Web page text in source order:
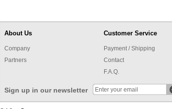
About Us
Company
Partners
Customer Service
Payment / Shipping
Contact
F.A.Q.
Sign up in our newsletter